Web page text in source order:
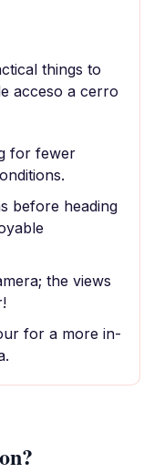
things to
acceso a cerro
for fewer
before heading
the views
for a more in-